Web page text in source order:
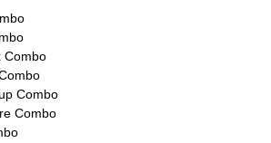
Combo
Combo
Combo